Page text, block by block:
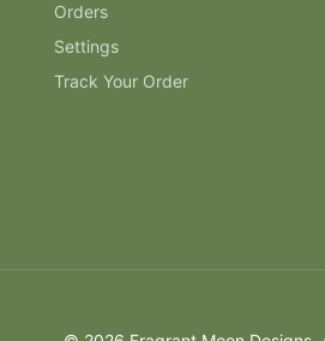
Orders
Settings
Track Your Order